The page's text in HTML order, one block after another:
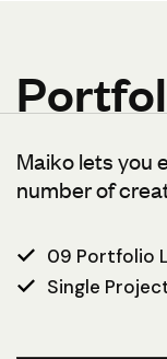
Maiko lets you
number of
09 Portfolio
Single